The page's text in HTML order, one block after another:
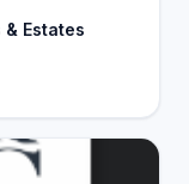
Estates